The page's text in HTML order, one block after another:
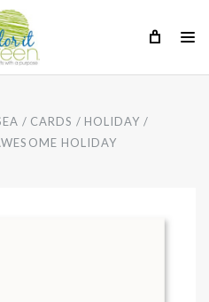
CARDS
HOLIDAY
HOLIDAY